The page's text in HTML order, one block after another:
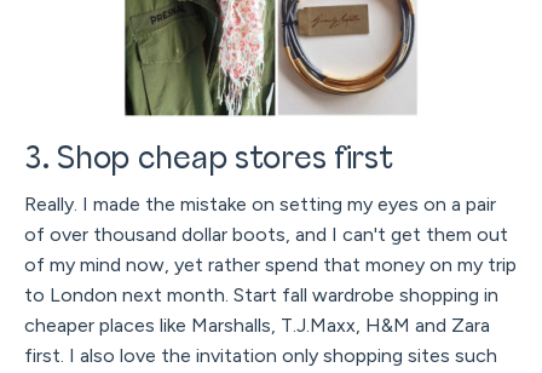
3. Shop cheap stores first
Really. I made the mistake on setting my eyes on a pair
of over thousand dollar boots, and I can't get them out
of my mind now, yet rather spend that money on my trip
to London next month. Start fall wardrobe shopping in
cheaper places like Marshalls, T.J.Maxx, H&M and Zara
first. I also love the invitation only shopping sites such